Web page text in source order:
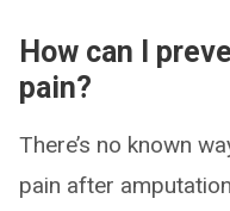
How can I
pain?
There’s no known
pain after